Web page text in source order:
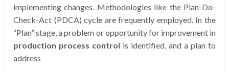
implementing changes. Methodologies like the Plan-Do-
Check-Act (PDCA) cycle are frequently employed. In the
“Plan” stage, a problem or opportunity for improvement in
production process control is identified, and a plan to
address